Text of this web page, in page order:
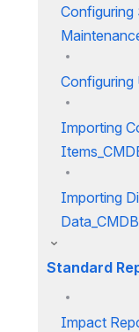
Configuring
Configuring
Importing
Importing
Data_CMDB
Standard
Impact